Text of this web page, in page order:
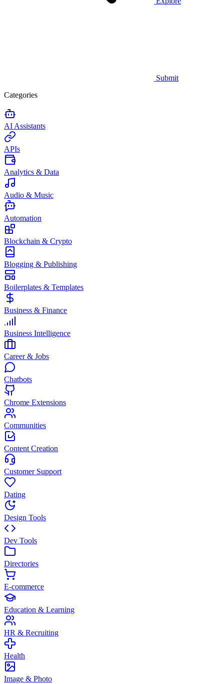
Submit
Categories
AI Assistants
APIs
Analytics & Data
Audio & Music
Automation
Blockchain & Crypto
Blogging & Publishing
Boilerplates & Templates
Business & Finance
Business Intelligence
Career & Jobs
Chatbots
Chrome Extensions
Communities
Content Creation
Customer Support
Dating
Design Tools
Dev Tools
Directories
E-commerce
Education & Learning
HR & Recruiting
Health
Image & Photo